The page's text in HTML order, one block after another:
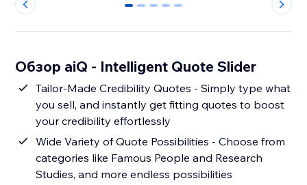
0 1 2 3 4
Обзор aiQ - Intelligent Quote Slider
Tailor-Made Credibility Quotes - Simply type what
you sell, and instantly get fitting quotes to boost
your credibility effortlessly
Wide Variety of Quote Possibilities - Choose from
categories like Famous People and Research
Studies, and more endless possibilities